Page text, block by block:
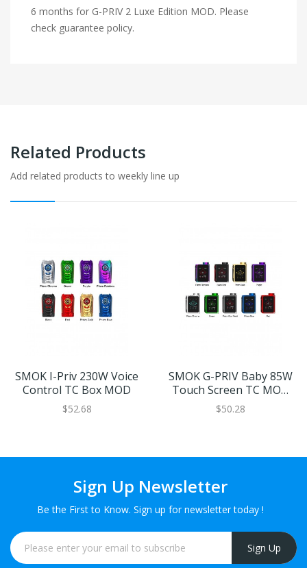
6 months for G-PRIV 2 Luxe Edition MOD. Please
check guarantee policy.
Related Products
Add related products to weekly line up
SMOK I-Priv 230W Voice
Control TC Box MOD
$52.68
SMOK G-PRIV Baby 85W
Touch Screen TC MOD
Luxe Edition
$50.28
Sign Up Newsletter
Be the First to Know. Sign up for newsletter today !
Sign Up